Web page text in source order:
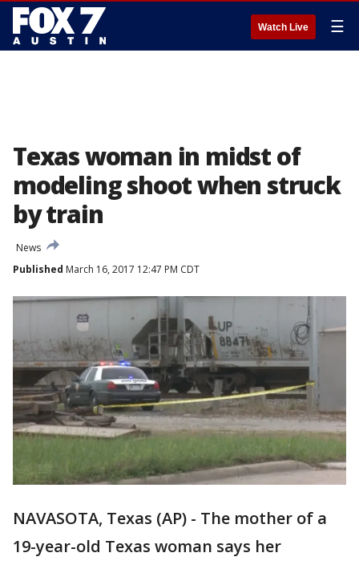
Watch Live ☰
Texas woman in midst of
modeling shoot when struck
by train
News
Published March 16, 2017 12:47 PM CDT
NAVASOTA, Texas (AP) - The mother of a
19-year-old Texas woman says her